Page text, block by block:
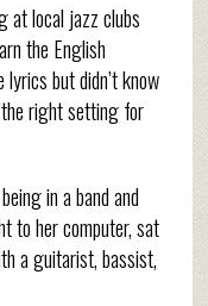
at local jazz clubs
the English
lyrics but didn’t know
the right setting for
in a band and
to her computer, sat
a guitarist, bassist,